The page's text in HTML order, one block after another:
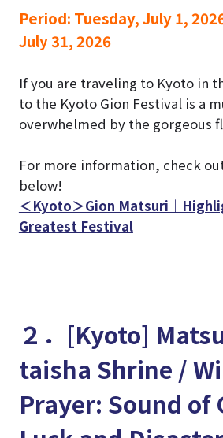
Period: Tuesday, July 1,
July 31, 2026
If you are traveling to Kyoto in
to the Kyoto Gion Festival is a
overwhelmed by the gorgeous
For more information, check
below!
＜Kyoto＞Gion Matsuri｜
Greatest Festival
２．[Kyoto]
taisha Shrine /
Prayer: Sound of